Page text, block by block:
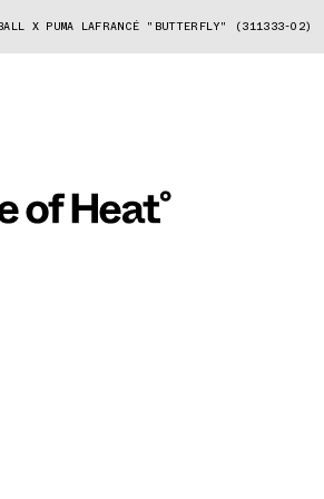
BALL X PUMA LAFRANCÉ "BUTTERFLY" (311333-02)